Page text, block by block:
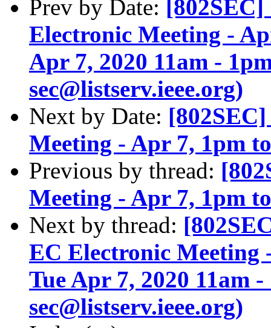
Prev by Date:
Electronic Meeting -
Apr 7, 2020 11am -
sec@listserv.ieee.org)
Next by Date:
Meeting - Apr 7, 1pm
Previous by thread:
Meeting - Apr 7, 1pm
Next by thread:
EC Electronic Meeting
Tue Apr 7, 2020 11am
sec@listserv.ieee.org)